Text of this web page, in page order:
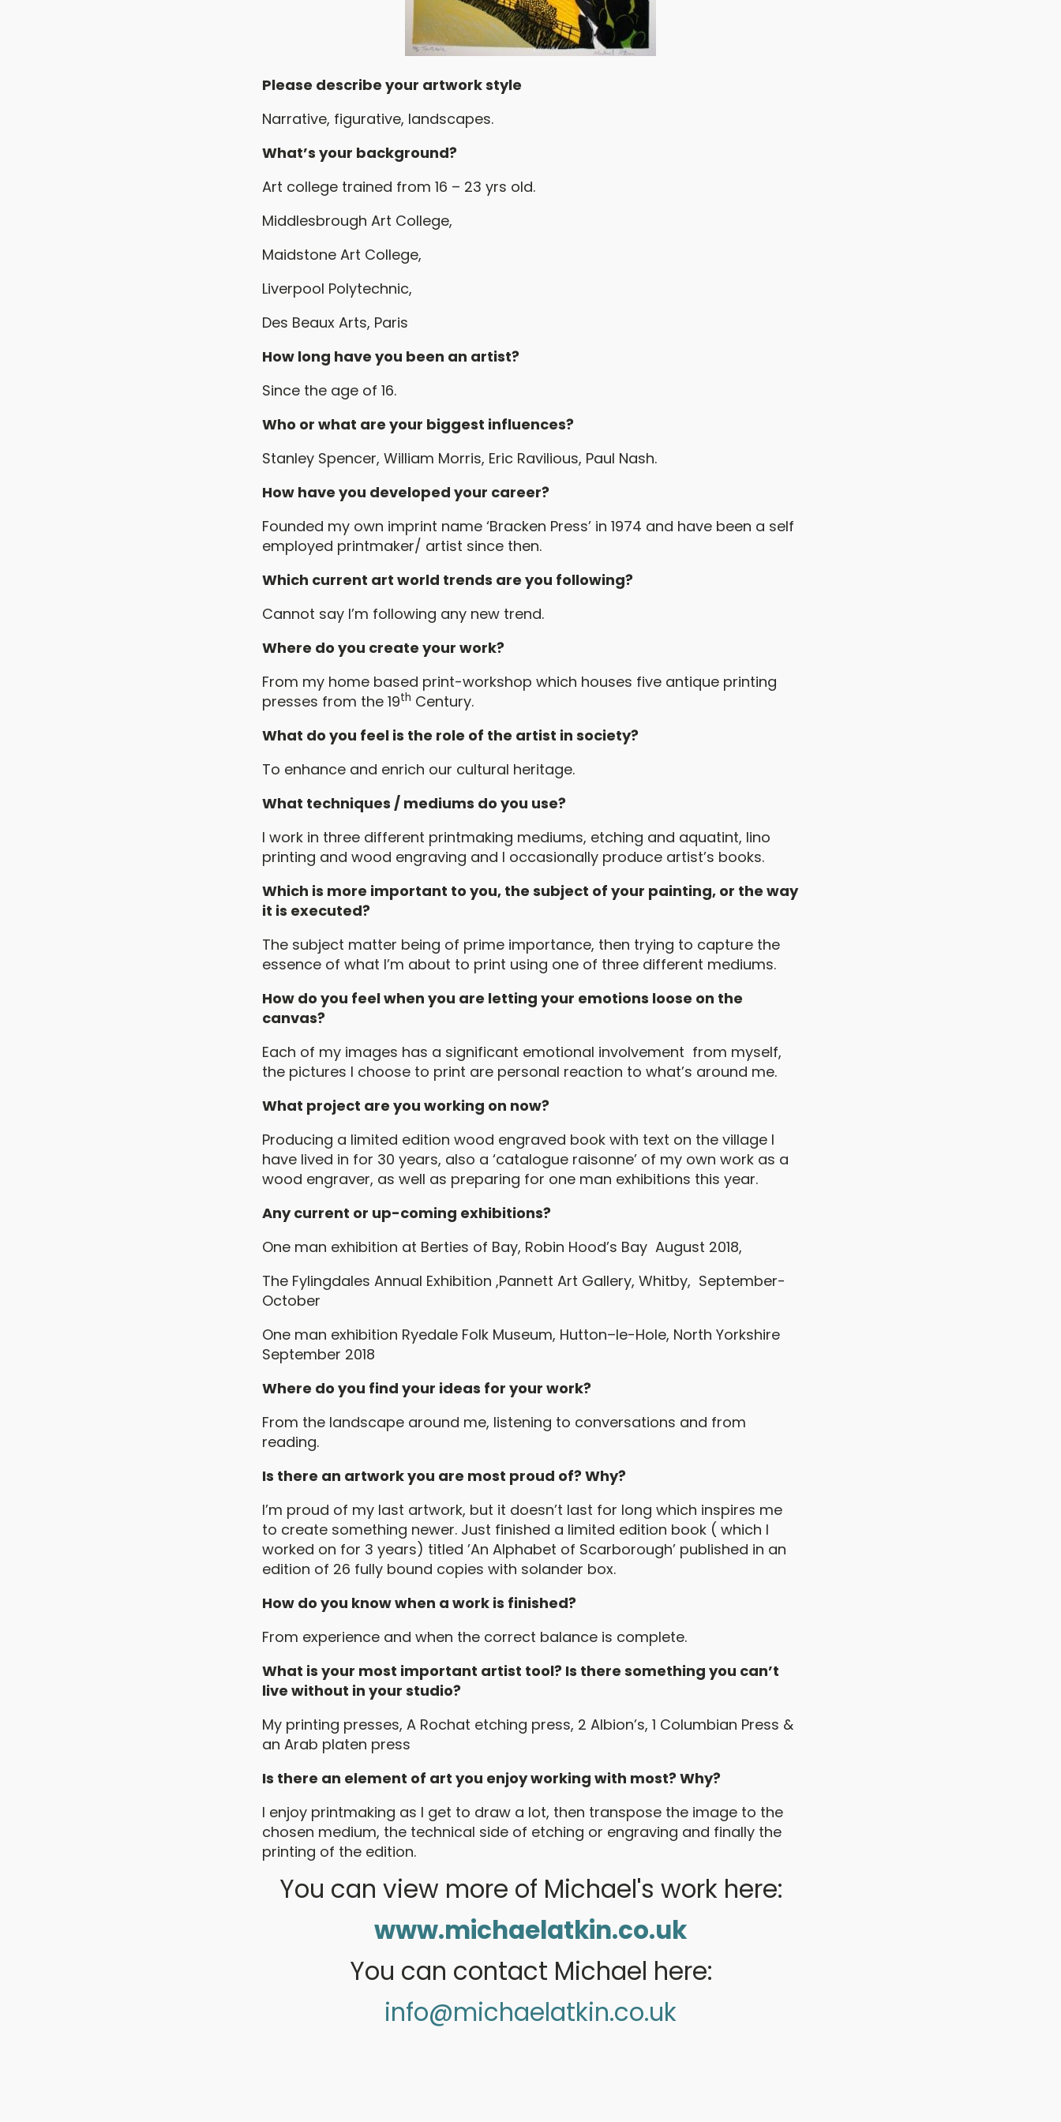
Please describe your artwork style
Narrative, figurative, landscapes.
What’s your background?
Art college trained from 16 – 23 yrs old.
Middlesbrough Art College,
Maidstone Art College,
Liverpool Polytechnic,
Des Beaux Arts, Paris
How long have you been an artist?
Since the age of 16.
Who or what are your biggest influences?
Stanley Spencer, William Morris, Eric Ravilious, Paul Nash.
How have you developed your career?
Founded my own imprint name ‘Bracken Press’ in 1974 and have been a self
employed printmaker/ artist since then.
Which current art world trends are you following?
Cannot say I’m following any new trend.
Where do you create your work?
From my home based print-workshop which houses five antique printing
presses from the 19th Century.
What do you feel is the role of the artist in society?
To enhance and enrich our cultural heritage.
What techniques / mediums do you use?
I work in three different printmaking mediums, etching and aquatint, lino
printing and wood engraving and I occasionally produce artist’s books.
Which is more important to you, the subject of your painting, or the way
it is executed?
The subject matter being of prime importance, then trying to capture the
essence of what I’m about to print using one of three different mediums.
How do you feel when you are letting your emotions loose on the
canvas?
Each of my images has a significant emotional involvement from myself,
the pictures I choose to print are personal reaction to what’s around me.
What project are you working on now?
Producing a limited edition wood engraved book with text on the village I
have lived in for 30 years, also a ‘catalogue raisonne’ of my own work as a
wood engraver, as well as preparing for one man exhibitions this year.
Any current or up-coming exhibitions?
One man exhibition at Berties of Bay, Robin Hood’s Bay August 2018,
The Fylingdales Annual Exhibition ,Pannett Art Gallery, Whitby, September-
October
One man exhibition Ryedale Folk Museum, Hutton–le-Hole, North Yorkshire
September 2018
Where do you find your ideas for your work?
From the landscape around me, listening to conversations and from
reading.
Is there an artwork you are most proud of? Why?
I’m proud of my last artwork, but it doesn’t last for long which inspires me
to create something newer. Just finished a limited edition book ( which I
worked on for 3 years) titled ’An Alphabet of Scarborough’ published in an
edition of 26 fully bound copies with solander box.
How do you know when a work is finished?
From experience and when the correct balance is complete.
What is your most important artist tool? Is there something you can’t
live without in your studio?
My printing presses, A Rochat etching press, 2 Albion’s, 1 Columbian Press &
an Arab platen press
Is there an element of art you enjoy working with most? Why?
I enjoy printmaking as I get to draw a lot, then transpose the image to the
chosen medium, the technical side of etching or engraving and finally the
printing of the edition.
You can view more of Michael's work here:
www.michaelatkin.co.uk
You can contact Michael here:
info@michaelatkin.co.uk